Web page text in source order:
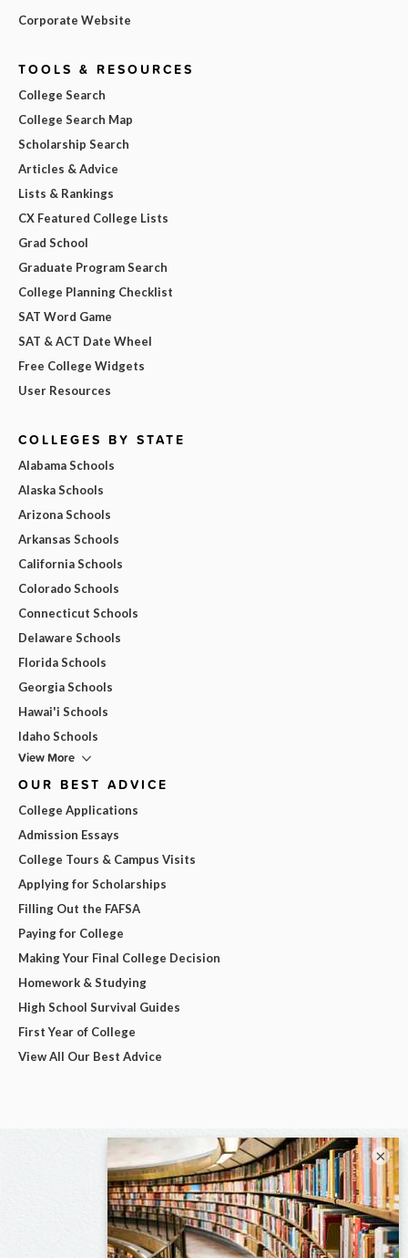
Corporate Website
TOOLS & RESOURCES
College Search
College Search Map
Scholarship Search
Articles & Advice
Lists & Rankings
CX Featured College Lists
Grad School
Graduate Program Search
College Planning Checklist
SAT Word Game
SAT & ACT Date Wheel
Free College Widgets
User Resources
COLLEGES BY STATE
Alabama Schools
Alaska Schools
Arizona Schools
Arkansas Schools
California Schools
Colorado Schools
Connecticut Schools
Delaware Schools
Florida Schools
Georgia Schools
Hawai'i Schools
Idaho Schools
View More
OUR BEST ADVICE
College Applications
Admission Essays
College Tours & Campus Visits
Applying for Scholarships
Filling Out the FAFSA
Paying for College
Making Your Final College Decision
Homework & Studying
High School Survival Guides
First Year of College
View All Our Best Advice
×